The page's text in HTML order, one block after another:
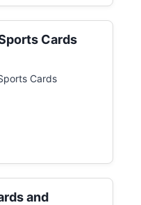
Cards
Cards
and